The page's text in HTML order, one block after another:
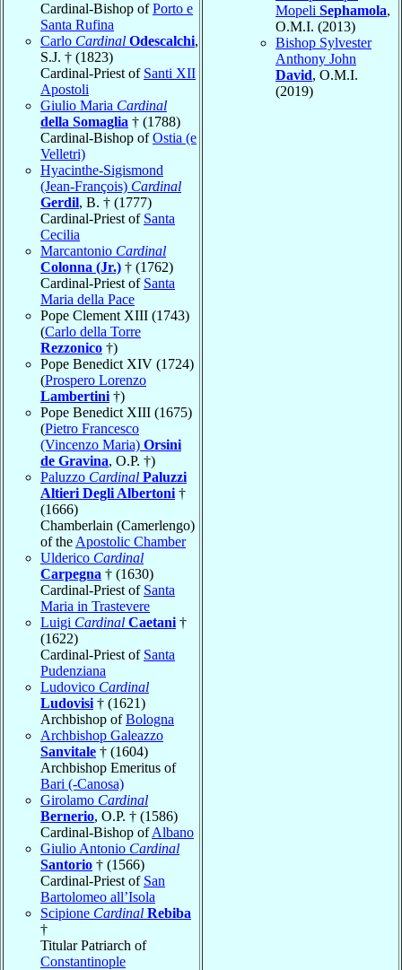
Cardinal-Bishop ofPorto e
Santa Rufina
Carlo Cardinal Odescalchi,
S.J. † (1823)
Cardinal-Priest of Santi XII
Apostoli
Giulio Maria Cardinal
della Somaglia † (1788)
Cardinal-Bishop ofOstia (e
Velletri)
Hyacinthe-Sigismond
(Jean-François) Cardinal
Gerdil, B. † (1777)
Cardinal-Priest of Santa
Cecilia
Marcantonio Cardinal
Colonna (Jr.) † (1762)
Cardinal-Priest of Santa
Maria della Pace
Pope Clement XIII (1743)
(Carlo della Torre
Rezzonico †)
Pope Benedict XIV (1724)
(Prospero Lorenzo
Lambertini †)
Pope Benedict XIII (1675)
(Pietro Francesco
(Vincenzo Maria) Orsini
de Gravina, O.P. †)
Paluzzo Cardinal Paluzzi
Altieri Degli Albertoni †
(1666)
Chamberlain (Camerlengo)
of the Apostolic Chamber
Ulderico Cardinal
Carpegna † (1630)
Cardinal-Priest of Santa
Maria in Trastevere
Luigi Cardinal Caetani †
(1622)
Cardinal-Priest of Santa
Pudenziana
Ludovico Cardinal
Ludovisi † (1621)
Archbishop ofBologna
Archbishop Galeazzo
Sanvitale † (1604)
Archbishop Emeritus of
Bari (-Canosa)
Girolamo Cardinal
Bernerio, O.P. † (1586)
Cardinal-Bishop ofAlbano
Giulio Antonio Cardinal
Santorio † (1566)
Cardinal-Priest of San
Bartolomeo all’Isola
Scipione Cardinal Rebiba
†
Titular Patriarch of
Constantinople
Mopeli Sephamola,
O.M.I. (2013)
Bishop Sylvester
Anthony John
David, O.M.I.
(2019)